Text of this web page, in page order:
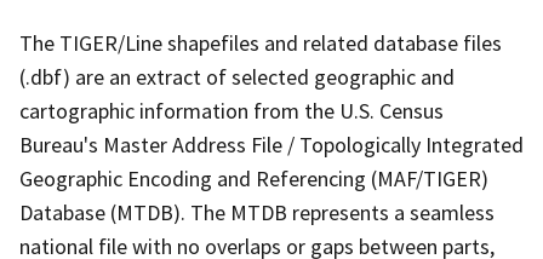
The TIGER/Line shapefiles and related database files
(.dbf) are an extract of selected geographic and
cartographic information from the U.S. Census
Bureau's Master Address File / Topologically Integrated
Geographic Encoding and Referencing (MAF/TIGER)
Database (MTDB). The MTDB represents a seamless
national file with no overlaps or gaps between parts,